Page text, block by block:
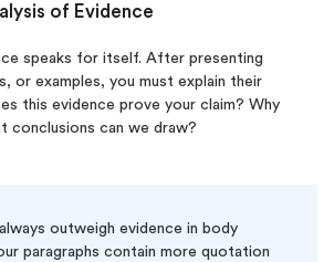
of Evidence
speaks for itself. After presenting
or examples, you must explain their
this evidence prove your claim? Why
conclusions can we draw?
outweigh evidence in body
paragraphs contain more quotation